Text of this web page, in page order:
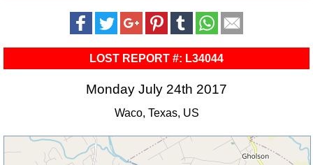
LOST REPORT #: L34044
Monday July 24th 2017
Waco, Texas, US